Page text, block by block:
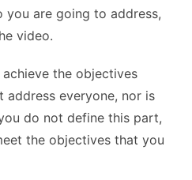
you are going to address,
video.
the objectives
address everyone, nor is
do not define this part,
the objectives that you